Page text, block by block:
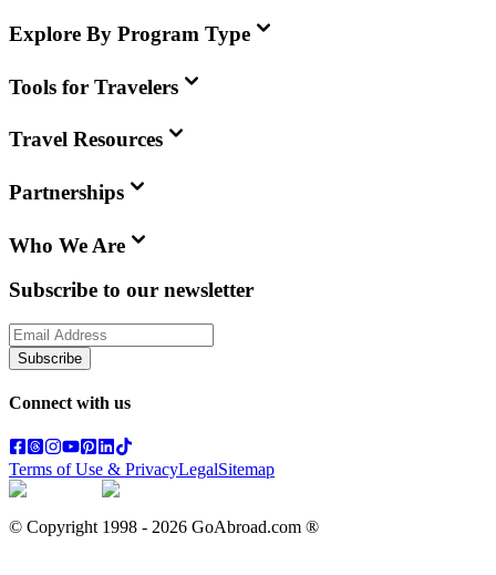
Explore By Program Type
Tools for Travelers
Travel Resources
Partnerships
Who We Are
Subscribe to our newsletter
Subscribe
Connect with us
Terms of Use & PrivacyLegalSitemap
© Copyright 1998 - 2026 GoAbroad.com ®